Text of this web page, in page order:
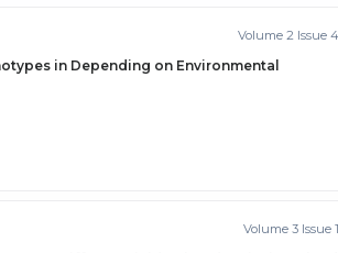
Volume 2 Issue 4
in Depending on Environmental
Volume 3 Issue 1